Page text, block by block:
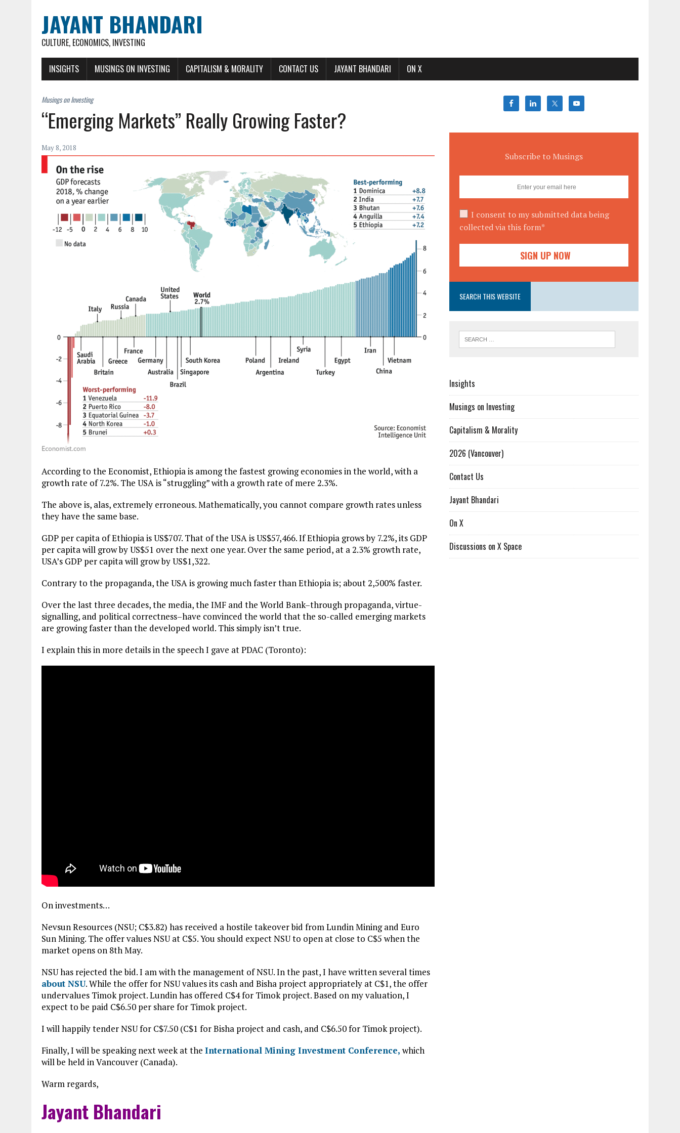
JAYANT BHANDARI
CULTURE, ECONOMICS, INVESTING
INSIGHTS MUSINGS ON INVESTING CAPITALISM & MORALITY CONTACT US JAYANT BHANDARI ON X
“Emerging Markets” Really Growing Faster?
May 8, 2018
According to the Economist, Ethiopia is among the fastest growing economies in the world, with a
growth rate of 7.2%. The USA is “struggling” with a growth rate of mere 2.3%.
The above is, alas, extremely erroneous. Mathematically, you cannot compare growth rates unless
they have the same base.
GDP per capita of Ethiopia is US$707. That of the USA is US$57,466. If Ethiopia grows by 7.2%, its GDP
per capita will grow by US$51 over the next one year. Over the same period, at a 2.3% growth rate,
USA’s GDP per capita will grow by US$1,322.
Contrary to the propaganda, the USA is growing much faster than Ethiopia is; about 2,500% faster.
Over the last three decades, the media, the IMF and the World Bank–through propaganda, virtue-
signalling, and political correctness–have convinced the world that the so-called emerging markets
are growing faster than the developed world. This simply isn’t true.
I explain this in more details in the speech I gave at PDAC (Toronto):
On investments…
Nevsun Resources (NSU; C$3.82) has received a hostile takeover bid from Lundin Mining and Euro
Sun Mining. The offer values NSU at C$5. You should expect NSU to open at close to C$5 when the
market opens on 8th May.
NSU has rejected the bid. I am with the management of NSU. In the past, I have written several times
about NSU. While the offer for NSU values its cash and Bisha project appropriately at C$1, the offer
undervalues Timok project. Lundin has offered C$4 for Timok project. Based on my valuation, I
expect to be paid C$6.50 per share for Timok project.
I will happily tender NSU for C$7.50 (C$1 for Bisha project and cash, and C$6.50 for Timok project).
Finally, I will be speaking next week at the International Mining Investment Conference, which
will be held in Vancouver (Canada).
Warm regards,
Jayant Bhandari
Subscribe to Musings
I consent to my submitted data being
collected via this form*
SEARCH THIS WEBSITE
Insights
Musings on Investing
Capitalism & Morality
2026 (Vancouver)
Contact Us
Jayant Bhandari
On X
Discussions on X Space